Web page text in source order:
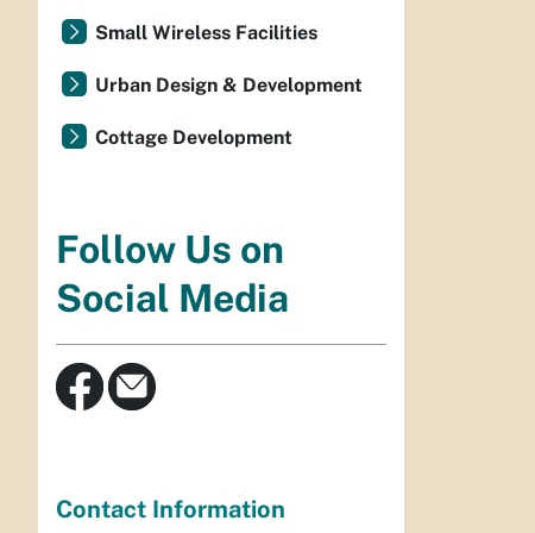
Small Wireless Facilities
Urban Design & Development
Cottage Development
Follow Us on
Social Media
Contact Information